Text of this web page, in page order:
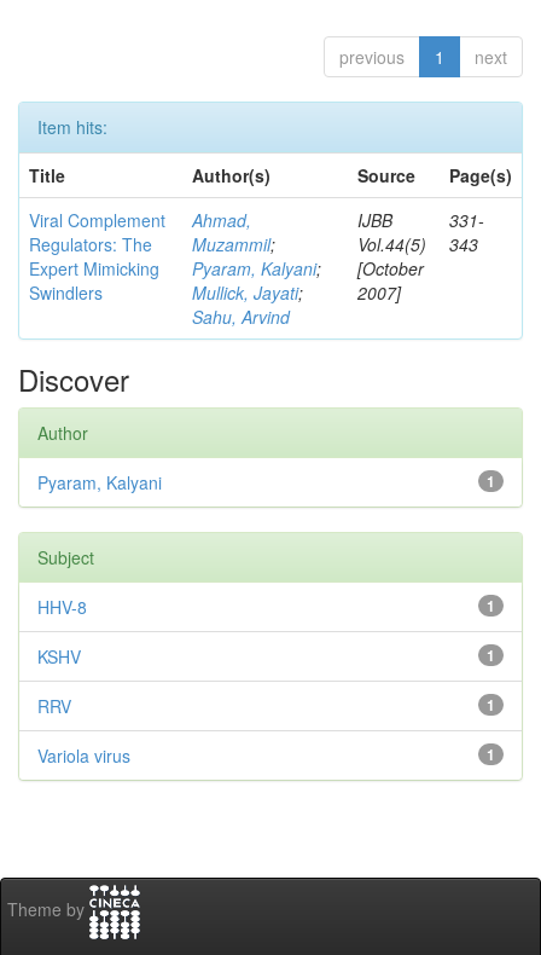
previous 1 next
Item hits:
Title
Author(s) Source
Page(s)
Viral Complement
Regulators: The
Expert Mimicking
Swindlers
Ahmad,
Muzammil;
Pyaram, Kalyani;
Mullick, Jayati;
Sahu, Arvind
IJBB
Vol.44(5)
[October
2007]
331-
343
Discover
Author
1
Pyaram, Kalyani
Subject
1
HHV-8
1
KSHV
1
RRV
1
Variola virus
Theme by